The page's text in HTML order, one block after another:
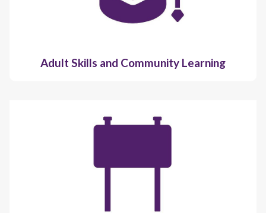
Adult Skills and Community Learning